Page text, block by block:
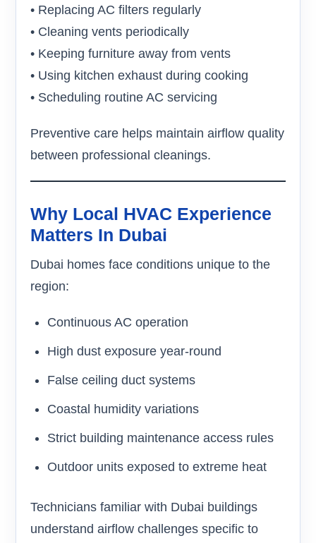
• Replacing AC filters regularly
• Cleaning vents periodically
• Keeping furniture away from vents
• Using kitchen exhaust during cooking
• Scheduling routine AC servicing
Preventive care helps maintain airflow quality
between professional cleanings.
Why Local HVAC Experience
Matters In Dubai
Dubai homes face conditions unique to the
region:
Continuous AC operation
High dust exposure year-round
False ceiling duct systems
Coastal humidity variations
Strict building maintenance access rules
Outdoor units exposed to extreme heat
Technicians familiar with Dubai buildings
understand airflow challenges specific to